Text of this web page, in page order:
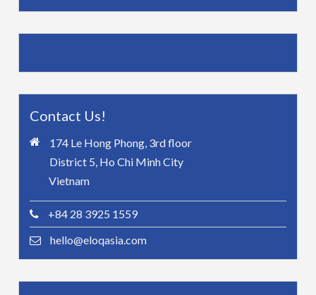
Contact Us!
174 Le Hong Phong, 3rd floor
District 5, Ho Chi Minh City
Vietnam
+84 28 3925 1559
hello@eloqasia.com